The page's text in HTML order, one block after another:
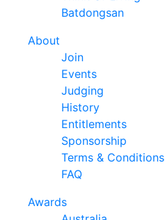
Batdongsan
About
Join
Events
Judging
History
Entitlements
Sponsorship
Terms & Conditions
FAQ
Awards